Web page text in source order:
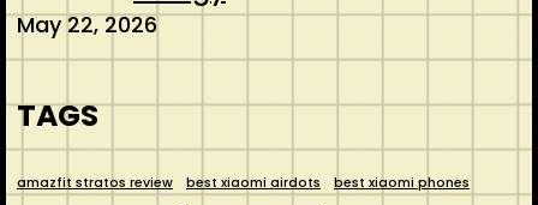
May 22, 2026
TAGS
amazfit stratos review best xiaomi airdots best xiaomi phones